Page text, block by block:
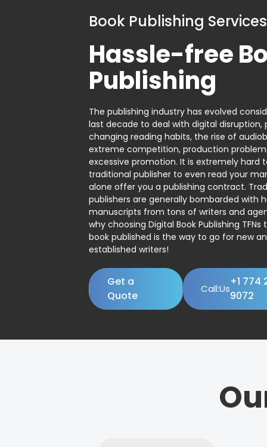
Book Publishing Services
Hassle-free
Publishing
The publishing industry has evolved
last decade to deal with digital disruption,
changing reading habits, the rise of
extreme competition, production
excessive promotion. It is extremely hard
traditional publisher to even read your
alone offer you a publishing contract.
publishers are generally bombarded with
manuscripts from tons of writers and
why choosing Digital Book Publishing
book published is the way to go for new
established writers!
Get a
Quote
Call:Us
+1 774
9072